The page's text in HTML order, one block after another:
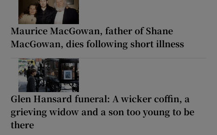
Maurice MacGowan, father of Shane
MacGowan, dies following short illness
Glen Hansard funeral: A wicker coffin, a
grieving widow and a son too young to be
there